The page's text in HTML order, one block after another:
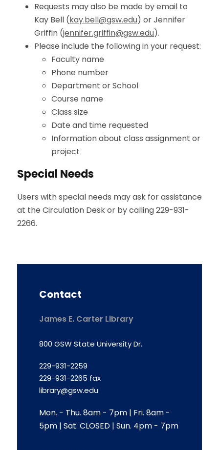
Requests may also be made by email to
Kay Bell (kay.bell@gsw.edu) or Jennifer
Griffin (jennifer.griffin@gsw.edu).
Please include the following in your request:
Faculty name
Phone number
Department or School
Course name
Class size
Date and time requested
Information about class assignment or
project
Special Needs
Users with special needs may ask for assistance
at the Circulation Desk or by calling 229-931-
2266.
Contact
James E. Carter Library
800 GSW State University Dr.
229-931-2259
229-931-2265 fax
library@gsw.edu
Mon. - Thu. 8am - 7pm | Fri. 8am -
5pm | Sat. CLOSED | Sun. 4pm - 7pm